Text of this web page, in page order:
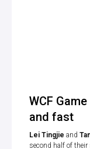
WCF
and fast
Lei Tingjie and
second half of their